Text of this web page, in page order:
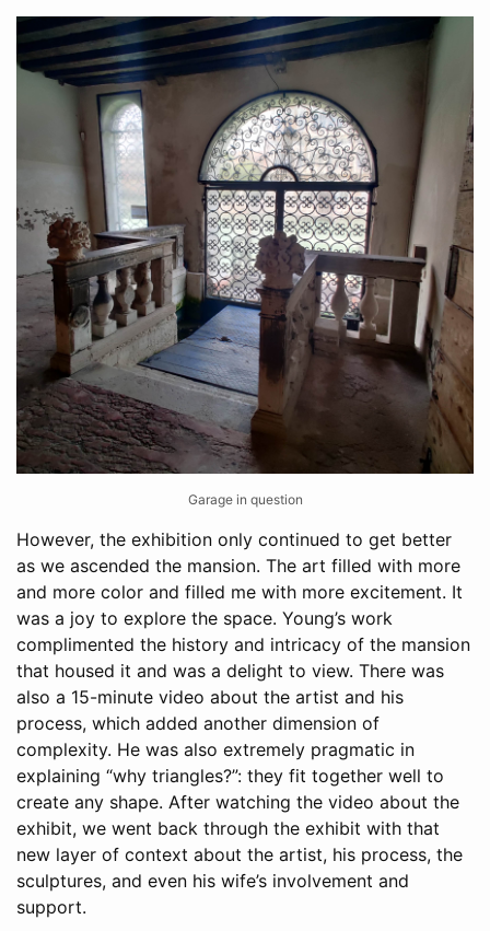
Garage in question
However, the exhibition only continued to get better
as we ascended the mansion. The art filled with more
and more color and filled me with more excitement. It
was a joy to explore the space. Young’s work
complimented the history and intricacy of the mansion
that housed it and was a delight to view. There was
also a 15-minute video about the artist and his
process, which added another dimension of
complexity. He was also extremely pragmatic in
explaining “why triangles?”: they fit together well to
create any shape. After watching the video about the
exhibit, we went back through the exhibit with that
new layer of context about the artist, his process, the
sculptures, and even his wife’s involvement and
support.